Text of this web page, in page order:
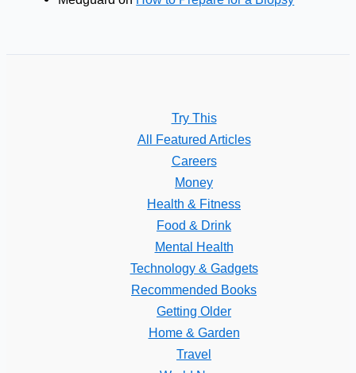
Try This
All Featured Articles
Careers
Money
Health & Fitness
Food & Drink
Mental Health
Technology & Gadgets
Recommended Books
Getting Older
Home & Garden
Travel